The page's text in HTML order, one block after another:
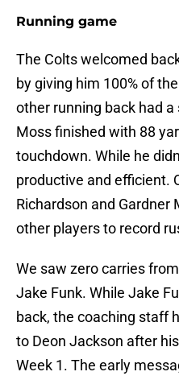
Running game
The Colts welcomed
by giving him 100% of
other running back had
Moss finished with 88
touchdown. While he
productive and efficient.
Richardson and
other players to record
We saw zero carries
Jake Funk. While Jake
back, the coaching staff
to Deon Jackson after
Week 1. The early